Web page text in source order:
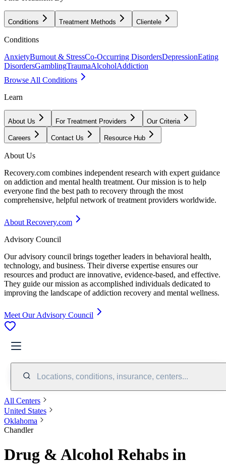
Conditions Treatment Methods Clientele
Conditions
AnxietyBurnout & StressCo-Occurring DisordersDepressionEating
DisordersGamblingTraumaAlcoholAddiction
Browse All Conditions
Learn
About Us For Treatment Providers Our Criteria
Careers Contact Us Resource Hub
About Us
Recovery.com combines independent research with expert guidance
on addiction and mental health treatment. Our mission is to help
everyone find the best path to recovery through the most
comprehensive, helpful network of treatment providers worldwide.
About Recovery.com
Advisory Council
Our advisory council brings together leaders in behavioral health,
technology, and business. Their diverse expertise ensures our
resources and product are innovative, evidence-based, and effective.
They guide our mission as accomplished individuals dedicated to
improving the landscape of addiction recovery and mental wellness.
Meet Our Advisory Council
Locations, conditions, insurance, centers...
All Centers
United States
Oklahoma
Chandler
Drug & Alcohol Rehabs in